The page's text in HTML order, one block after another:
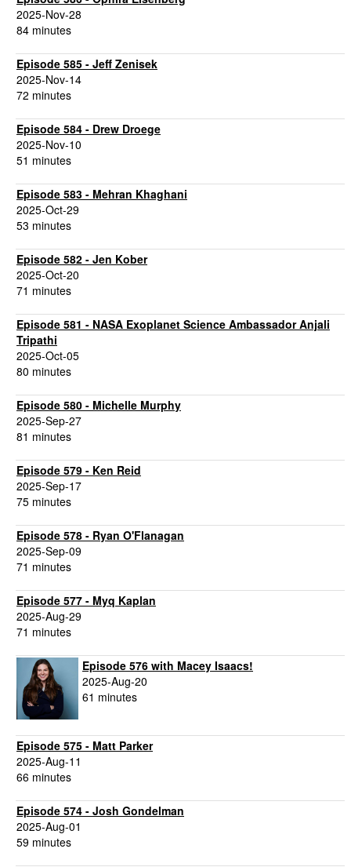
2025-Nov-28
84 minutes
Episode 585 - Jeff Zenisek
2025-Nov-14
72 minutes
Episode 584 - Drew Droege
2025-Nov-10
51 minutes
Episode 583 - Mehran Khaghani
2025-Oct-29
53 minutes
Episode 582 - Jen Kober
2025-Oct-20
71 minutes
Episode 581 - NASA Exoplanet Science Ambassador Anjali
Tripathi
2025-Oct-05
80 minutes
Episode 580 - Michelle Murphy
2025-Sep-27
81 minutes
Episode 579 - Ken Reid
2025-Sep-17
75 minutes
Episode 578 - Ryan O'Flanagan
2025-Sep-09
71 minutes
Episode 577 - Myq Kaplan
2025-Aug-29
71 minutes
Episode 576 with Macey Isaacs!
2025-Aug-20
61 minutes
Episode 575 - Matt Parker
2025-Aug-11
66 minutes
Episode 574 - Josh Gondelman
2025-Aug-01
59 minutes